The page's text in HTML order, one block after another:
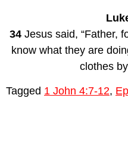
34 Jesus said, “Father,
know what they are
clothes
Tagged 1 John 4:7-12,